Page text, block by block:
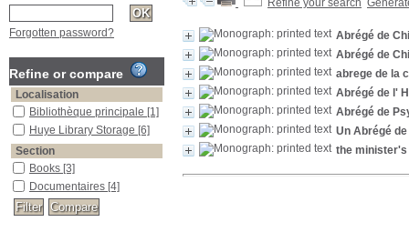
Refine your search
Abrégé de
Abrégé de
abrege de la
Abrégé de l'
Abrégé de
Un Abrégé
the
Forgotten password?
Refine or compare
Localisation
Bibliothèque principale [1]
Huye Library Storage [6]
Section
Books [3]
Documentaires [4]